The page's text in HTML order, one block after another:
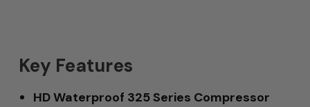
Key Features
HD Waterproof 325 Series Compressor